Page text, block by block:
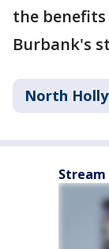
the
Burbank's
North
Stream